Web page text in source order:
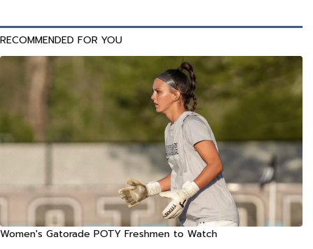
RECOMMENDED FOR YOU
Women's Gatorade POTY Freshmen to Watch